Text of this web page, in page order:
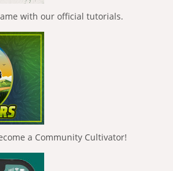
with our official tutorials.
a Community Cultivator!